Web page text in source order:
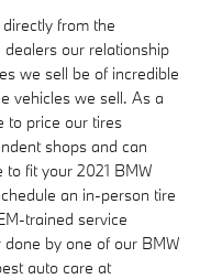
from the
our relationship
we sell be of incredible
vehicles we sell. As a
to price our tires
shops and can
fit your 2021 BMW
an in-person tire
trained service
by one of our BMW
auto care at